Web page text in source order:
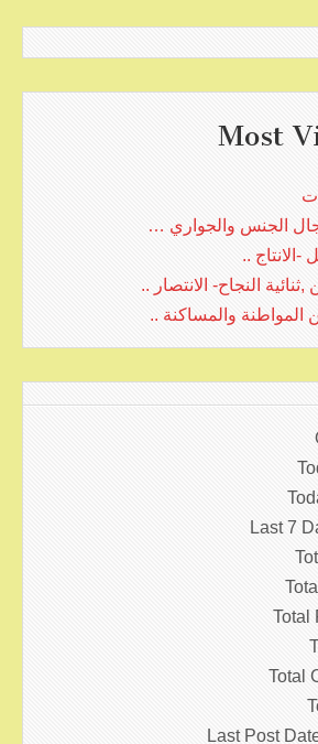
Most
الجنس والجواري …
-الانتاج ..
النجاح- الانتصار ..
المواطنة والمساكنة ..
Last 7
Total
Total
Last Post